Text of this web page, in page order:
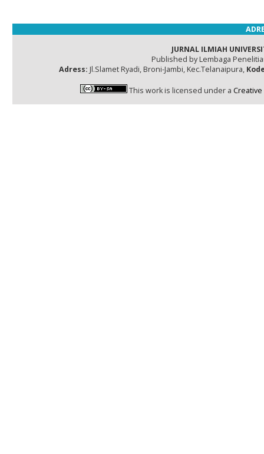
JURNAL ILMIAH
Published by Lembaga
Adress: Jl.Slamet Ryadi, Broni-Jambi, Kec.Telanaipura,
This work is licensed under a